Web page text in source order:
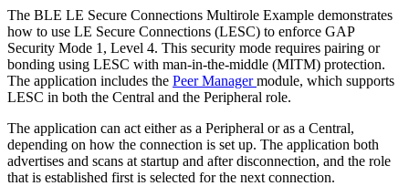
The BLE LE Secure Connections Multirole Example demonstrates
how to use LE Secure Connections (LESC) to enforce GAP
Security Mode 1, Level 4. This security mode requires pairing or
bonding using LESC with man-in-the-middle (MITM) protection.
The application includes the Peer Managermodule, which supports
LESC in both the Central and the Peripheral role.
The application can act either as a Peripheral or as a Central,
depending on how the connection is set up. The application both
advertises and scans at startup and after disconnection, and the role
that is established first is selected for the next connection.